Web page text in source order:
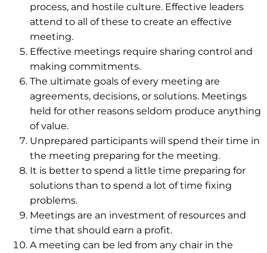
process, and hostile culture. Effective leaders
attend to all of these to create an effective
meeting.
Effective meetings require sharing control and
making commitments.
The ultimate goals of every meeting are
agreements, decisions, or solutions. Meetings
held for other reasons seldom produce anything
of value.
Unprepared participants will spend their time in
the meeting preparing for the meeting.
It is better to spend a little time preparing for
solutions than to spend a lot of time fixing
problems.
Meetings are an investment of resources and
time that should earn a profit.
A meeting can be led from any chair in the